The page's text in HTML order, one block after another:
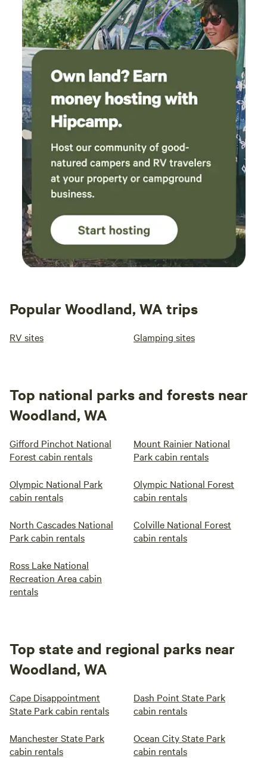
burning stove in living room is not childproof protected !!
The space is a working 7 acre property There are many
animals, they may make noise during the day. You will hear
our rooster every morning and the chickens during the day
, as well as our cows and goats , we also have 2 outdoor
dogs that stay in a gated area , and 2 little chihuahuas that
stay inside our house , you may hear them as well, If you are
uncomfortable around animals this may not be the place
for you. If you love animals the you will love staying with us
Popular Woodland, WA trips
RV sites Glamping sites
Top national parks and forests near
Woodland, WA
Gifford Pinchot National
Forest cabin rentals
Mount Rainier National
Park cabin rentals
Olympic National Park
cabin rentals
Olympic National Forest
cabin rentals
North Cascades National
Park cabin rentals
Colville National Forest
cabin rentals
Ross Lake National
Recreation Area cabin
rentals
Top state and regional parks near
Woodland, WA
Cape Disappointment
State Park cabin rentals
Dash Point State Park
cabin rentals
Manchester State Park
cabin rentals
Ocean City State Park
cabin rentals